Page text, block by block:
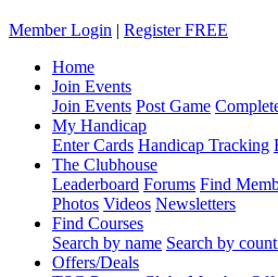
Member Login | Register FREE
Home
Join Events
Join Events Post Game
My Handicap
Enter Cards Handicap Tracking
The Clubhouse
Leaderboard Forums Find
Photos Videos Newsletters
Find Courses
Search by name Search by
Offers/Deals